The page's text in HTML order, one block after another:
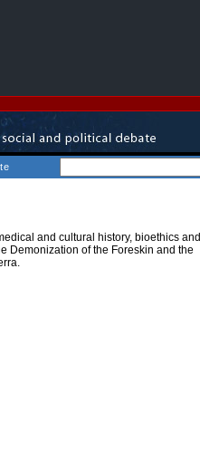
and cultural history, bioethics and
Demonization of the Foreskin and the